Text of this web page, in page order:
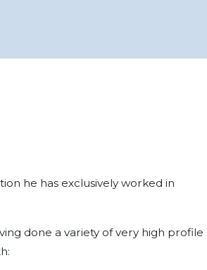
he has exclusively worked in
done a variety of very high profile